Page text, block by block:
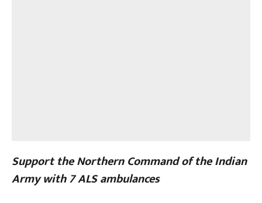
Support the Northern Command of the Indian
Army with 7 ALS ambulances